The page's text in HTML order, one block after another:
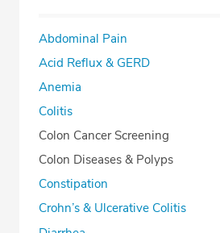
Phone:
Fax: (305) 558-1500
Abdominal Pain
Acid Reflux & GERD
Anemia
Colitis
Colon Cancer Screening
Colon Diseases & Polyps
Constipation
Crohn’s & Ulcerative Colitis